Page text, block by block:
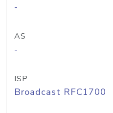
-
AS
-
ISP
Broadcast RFC1700